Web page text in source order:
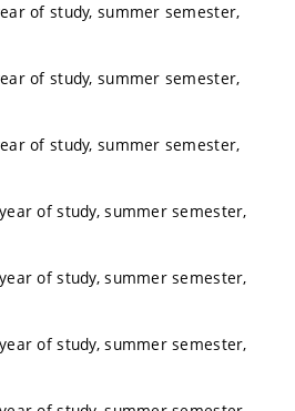
of study, summer semester,
of study, summer semester,
of study, summer semester,
of study, summer semester,
of study, summer semester,
of study, summer semester,